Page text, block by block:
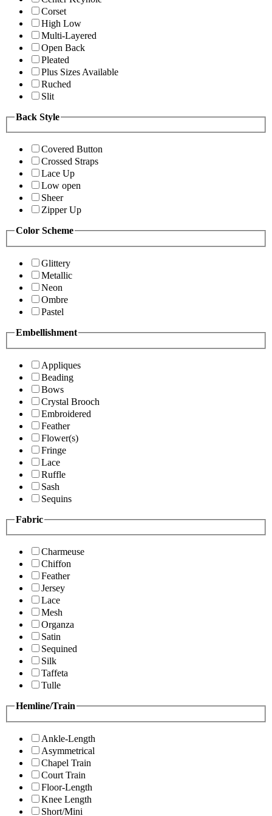
Corset
High Low
Multi-Layered
Open Back
Pleated
Plus Sizes Available
Ruched
Slit
Back Style
Covered Button
Crossed Straps
Lace Up
Low open
Sheer
Zipper Up
Color Scheme
Glittery
Metallic
Neon
Ombre
Pastel
Embellishment
Appliques
Beading
Bows
Crystal Brooch
Embroidered
Feather
Flower(s)
Fringe
Lace
Ruffle
Sash
Sequins
Fabric
Charmeuse
Chiffon
Feather
Jersey
Lace
Mesh
Organza
Satin
Sequined
Silk
Taffeta
Tulle
Hemline/Train
Ankle-Length
Asymmetrical
Chapel Train
Court Train
Floor-Length
Knee Length
Short/Mini